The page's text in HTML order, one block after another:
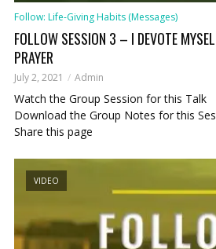
Follow: Life-Giving Habits (Messages)
FOLLOW SESSION 3 – I DEVOTE
PRAYER
July 2, 2021 Admin
Watch the Group Session for this Talk
Download the Group Notes for this
Share this page
VIDEO